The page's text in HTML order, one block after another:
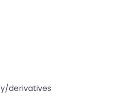
derivatives